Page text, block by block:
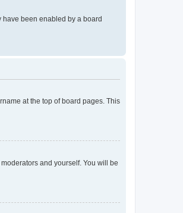
have been enabled by a board
at the top of board pages. This
and yourself. You will be